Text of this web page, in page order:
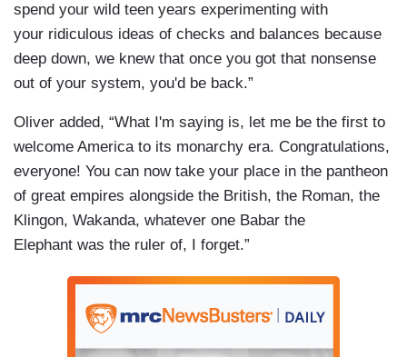
spend your wild teen years experimenting with
your ridiculous ideas of checks and balances because
deep down, we knew that once you got that nonsense
out of your system, you'd be back.”
Oliver added, “What I'm saying is, let me be the first to
welcome America to its monarchy era. Congratulations,
everyone! You can now take your place in the pantheon
of great empires alongside the British, the Roman, the
Klingon, Wakanda, whatever one Babar the
Elephant was the ruler of, I forget.”